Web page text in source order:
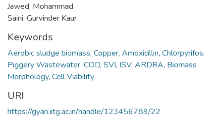
Jawed, Mohammad
Saini, Gurvinder Kaur
Keywords
Aerobic sludge biomass, Copper, Amoxicillin, Chlorpyrifos,
Piggery Wastewater, COD, SVI, ISV, ARDRA, Biomass
Morphology, Cell Viability
URI
https://gyan.iitg.ac.in/handle/123456789/22